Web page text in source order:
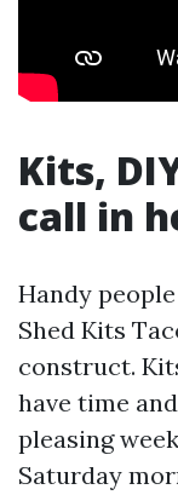
Kits,
call in
Handy
Shed Kits
construct.
have time
pleasing
Saturday